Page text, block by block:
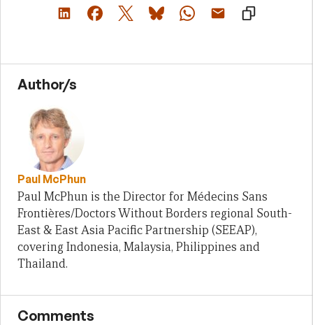
Author/s
Paul McPhun
Paul McPhun is the Director for Médecins Sans
Frontières/Doctors Without Borders regional South-
East & East Asia Pacific Partnership (SEEAP),
covering Indonesia, Malaysia, Philippines and
Thailand.
Comments